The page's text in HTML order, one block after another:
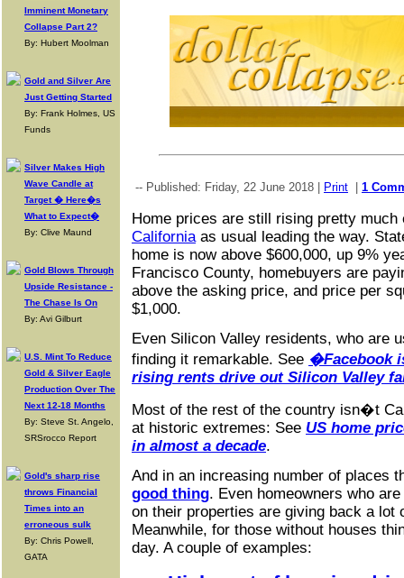
Imminent Monetary
Collapse Part 2?
By: Hubert Moolman
Gold and Silver Are
Just Getting Started
By: Frank Holmes, US
Funds
Silver Makes High
Wave Candle at
Target � Here�s
What to Expect�
By: Clive Maund
Gold Blows Through
Upside Resistance -
The Chase Is On
By: Avi Gilburt
U.S. Mint To Reduce
Gold & Silver Eagle
Production Over The
Next 12-18 Months
By: Steve St. Angelo,
SRSrocco Report
Gold's sharp rise
throws Financial
Times into an
erroneous sulk
By: Chris Powell,
GATA
-- Published: Friday, 22 June 2018 | Print 1
Home prices are still rising pretty much
Californiaas usual leading the way.
home is now above $600,000, up 9%
Francisco County, homebuyers are
above the asking price, and price per
$1,000.
Even Silicon Valley residents, who are
finding it remarkable. See �Facebook
rising rents drive out Silicon Valley
Most of the rest of the country isn�t
at historic extremes: See US home
in almost a decade.
And in an increasing number of places
good thing. Even homeowners who
on their properties are giving back a lot
Meanwhile, for those without houses
day. A couple of examples: